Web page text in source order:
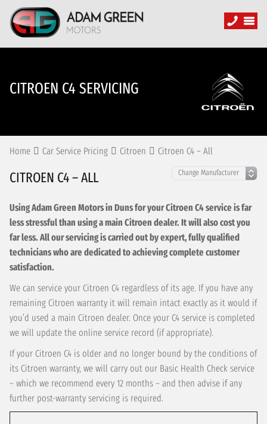
CITROEN C4 SERVICING
Home Car Service Pricing Citroen Citroen C4 – All
CITROEN C4 – ALL
Using Adam Green Motors in Duns for your Citroen C4 service is far
less stressful than using a main Citroen dealer. It will also cost you
far less. All our servicing is carried out by expert, fully qualified
technicians who are dedicated to achieving complete customer
satisfaction.
We can service your Citroen C4 regardless of its age. If you have any
remaining Citroen warranty it will remain intact exactly as it would if
you’d used a main Citroen dealer. Once your C4 service is completed
we will update the online service record (if appropriate).
If your Citroen C4 is older and no longer bound by the conditions of
its Citroen warranty, we will carry out our Basic Health Check service
– which we recommend every 12 months – and then advise if any
further post-warranty servicing is required.